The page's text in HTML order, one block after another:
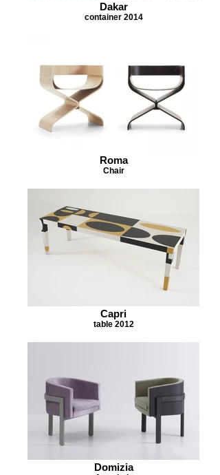
Dakar
container 2014
Roma
Chair
Capri
table 2012
Domizia